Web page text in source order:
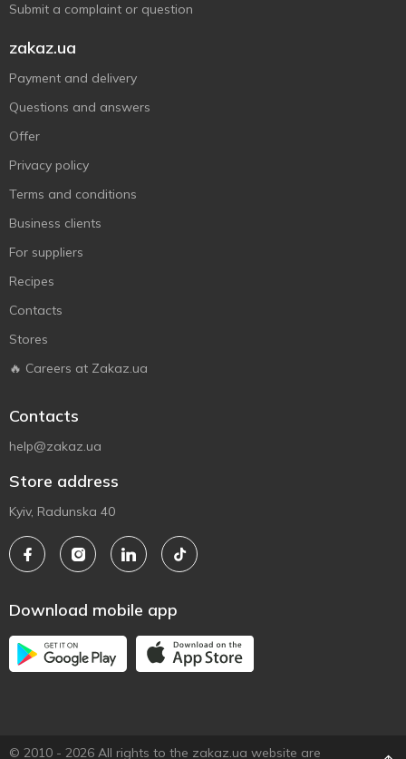
Submit a complaint or question
zakaz.ua
Payment and delivery
Questions and answers
Offer
Privacy policy
Terms and conditions
Business clients
For suppliers
Recipes
Contacts
Stores
🔥 Careers at Zakaz.ua
Contacts
help@zakaz.ua
Store address
Kyiv, Radunska 40
Download mobile app
© 2010 - 2026 All rights to the zakaz.ua website are